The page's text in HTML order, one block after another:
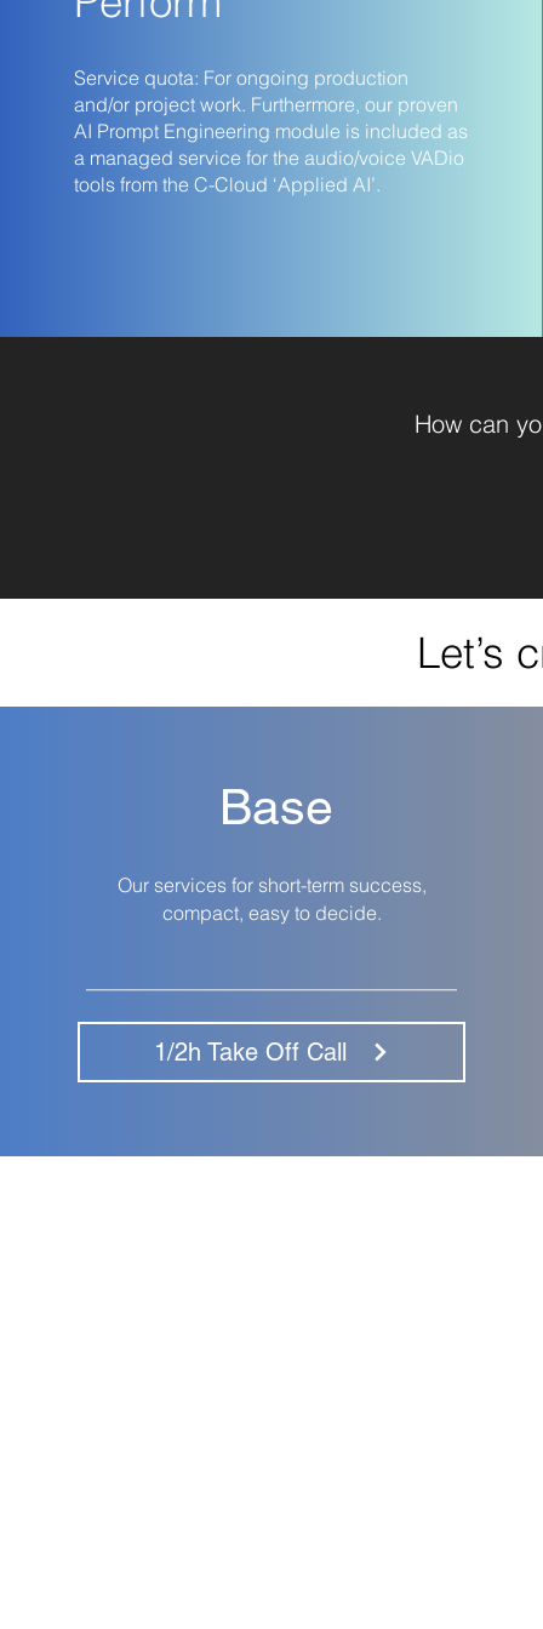
Service quota: For ongoing production
and/or project work. Furthermore, our proven
AI Prompt Engineering module is included as
a managed service for the audio/voice VADio
tools from the C-Cloud ‘Applied AI’.
How can
Let’s
Base
Our services for short-term success,
compact, easy to decide.
1/2h Take Off Call